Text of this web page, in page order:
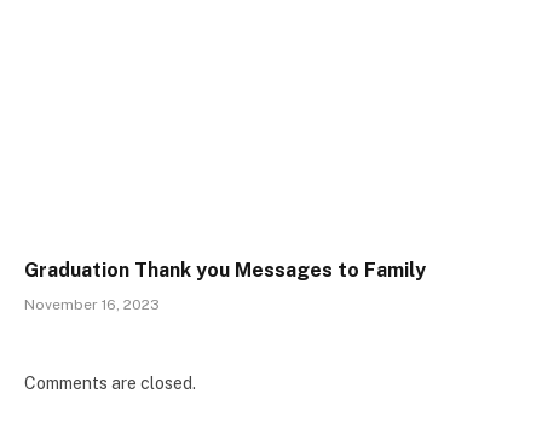
Graduation Thank you Messages to Family
November 16, 2023
Comments are closed.